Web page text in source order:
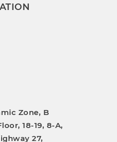
Zone, B
18-19, 8-A,
27,